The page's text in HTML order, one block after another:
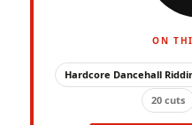
ON
Hardcore Dancehall
20 cuts